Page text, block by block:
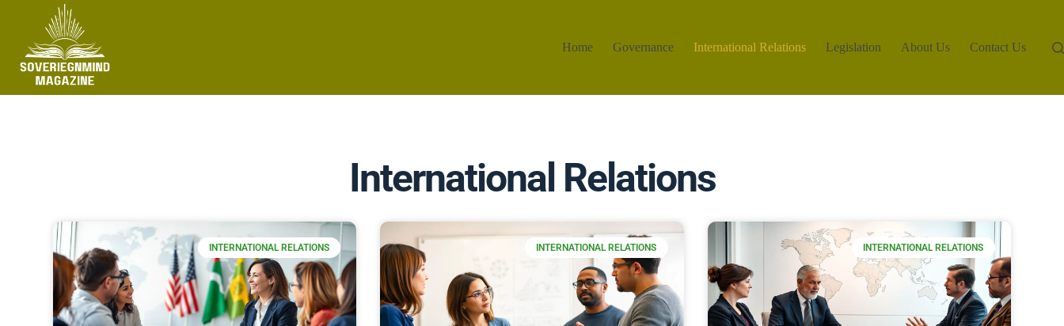
Home Governance International Relations Legislation About Us Contact Us
International Relations
INTERNATIONAL RELATIONS INTERNATIONAL RELATIONS INTERNATIONAL RELATIONS